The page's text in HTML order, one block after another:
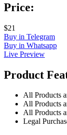
Price:
$21
Buy in Telegram
Buy in Whatsapp
Live Preview
Product
All Products
All Products
All Products
Legal